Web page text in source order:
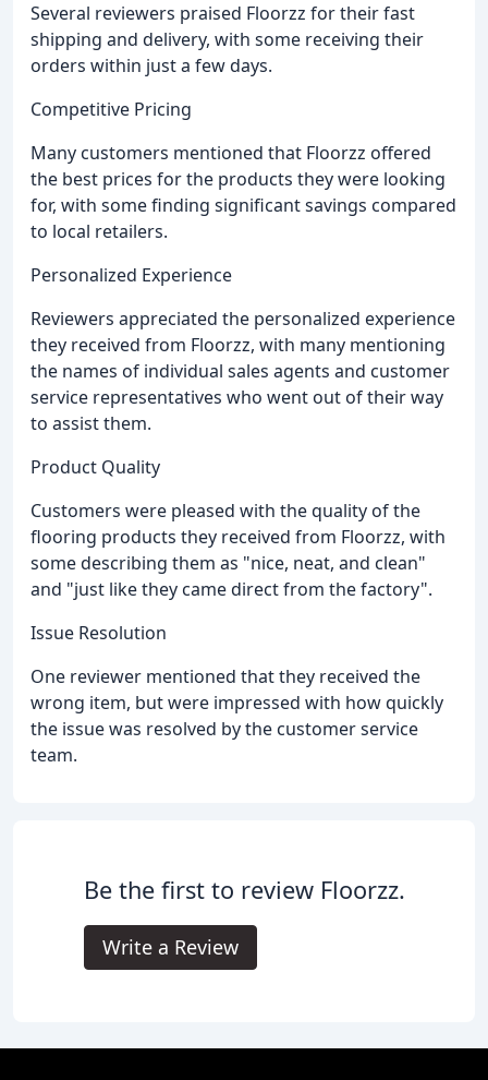
Several reviewers praised Floorzz for their fast
shipping and delivery, with some receiving their
orders within just a few days.
Competitive Pricing
Many customers mentioned that Floorzz offered
the best prices for the products they were looking
for, with some finding significant savings compared
to local retailers.
Personalized Experience
Reviewers appreciated the personalized experience
they received from Floorzz, with many mentioning
the names of individual sales agents and customer
service representatives who went out of their way
to assist them.
Product Quality
Customers were pleased with the quality of the
flooring products they received from Floorzz, with
some describing them as "nice, neat, and clean"
and "just like they came direct from the factory".
Issue Resolution
One reviewer mentioned that they received the
wrong item, but were impressed with how quickly
the issue was resolved by the customer service
team.
Be the first to review Floorzz.
Write a Review